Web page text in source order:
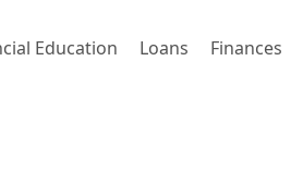
Education Loans Finances